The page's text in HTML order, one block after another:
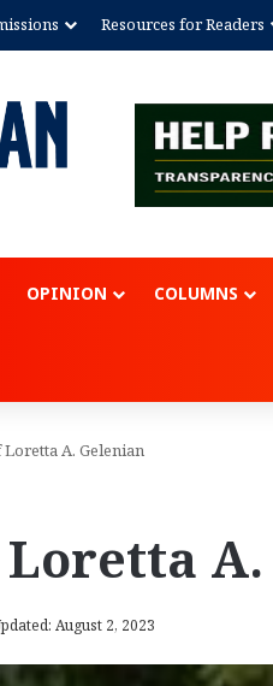
Resources for Readers
OPINION COLUMNS
for
A. Gelenian
August 2, 2023